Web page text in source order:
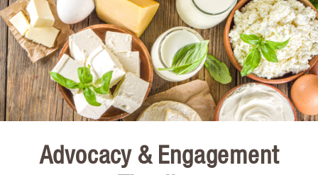
Advocacy & Engagement